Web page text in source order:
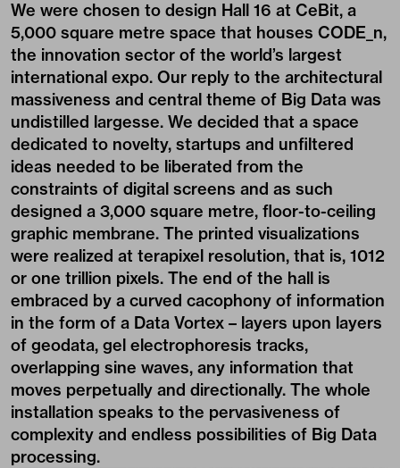
We were chosen to design Hall 16 at CeBit, a
5,000 square metre space that houses CODE_n,
the innovation sector of the world’s largest
international expo. Our reply to the architectural
massiveness and central theme of Big Data was
undistilled largesse. We decided that a space
dedicated to novelty, startups and unfiltered
ideas needed to be liberated from the
constraints of digital screens and as such
designed a 3,000 square metre, floor-to-ceiling
graphic membrane. The printed visualizations
were realized at terapixel resolution, that is, 1012
or one trillion pixels. The end of the hall is
embraced by a curved cacophony of information
in the form of a Data Vortex – layers upon layers
of geodata, gel electrophoresis tracks,
overlapping sine waves, any information that
moves perpetually and directionally. The whole
installation speaks to the pervasiveness of
complexity and endless possibilities of Big Data
processing.